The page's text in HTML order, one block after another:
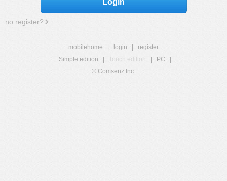
Login
no register?
mobilehome login
register
Simple edition
Touch edition PC
© Comsenz Inc.